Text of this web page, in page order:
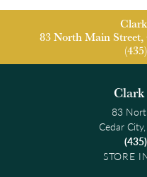
83 North Main
83
Cedar
STORE